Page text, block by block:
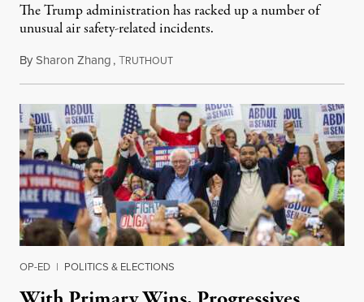
The Trump administration has racked up a number of
unusual air safety-related incidents.
BySharon Zhang,TRUTHOUTAugust 5, 2026
OP-ED | POLITICS & ELECTIONS